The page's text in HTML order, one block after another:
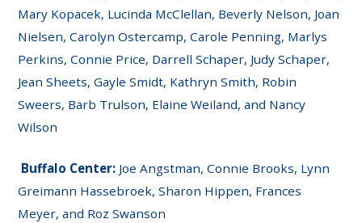
Mary Kopacek, Lucinda McClellan, Beverly Nelson, Joan
Nielsen, Carolyn Ostercamp, Carole Penning, Marlys
Perkins, Connie Price, Darrell Schaper, Judy Schaper,
Jean Sheets, Gayle Smidt, Kathryn Smith, Robin
Sweers, Barb Trulson, Elaine Weiland, and Nancy
Wilson
Buffalo Center: Joe Angstman, Connie Brooks, Lynn
Greimann Hassebroek, Sharon Hippen, Frances
Meyer, and Roz Swanson